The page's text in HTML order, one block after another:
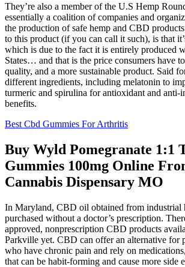
They’re also a member of the U.S Hemp
essentially a coalition of companies and
the production of safe hemp and CBD
to this product (if you can call it such), is that
which is due to the fact it is entirely produced
States… and that is the price consumers have
quality, and a more sustainable product. Said
different ingredients, including melatonin to
turmeric and spirulina for antioxidant and anti-
benefits.
Best Cbd Gummies For Arthritis
Buy Wyld Pomegranate 1:1
Gummies 100mg Online
Cannabis Dispensary MO
In Maryland, CBD oil obtained from industrial
purchased without a doctor’s prescription.
approved, nonprescription CBD products
Parkville yet. CBD can offer an alternative for
who have chronic pain and rely on
that can be habit-forming and cause more side